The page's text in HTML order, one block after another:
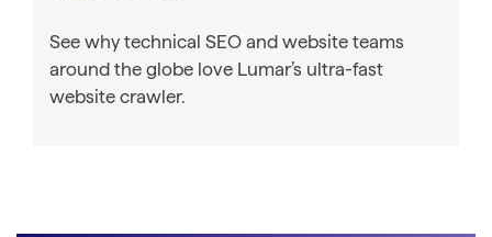
See why technical SEO and website teams
around the globe love Lumar’s ultra-fast
website crawler.